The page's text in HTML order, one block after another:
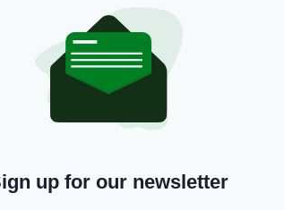
Oversight at the FCA, said: “Mr
up for our newsletter